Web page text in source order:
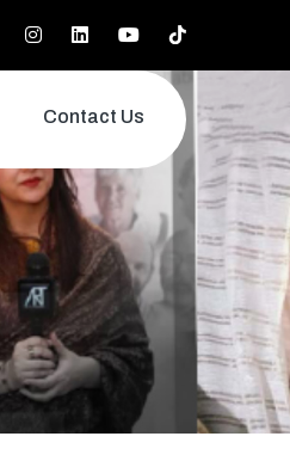
Contact Us